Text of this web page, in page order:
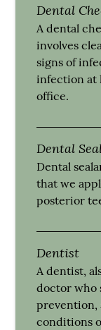
Dental
A dental
involves
signs of
infection at
office.
Dental
Dental
that we
posterior
Dentist
A dentist,
doctor who
prevention,
conditions